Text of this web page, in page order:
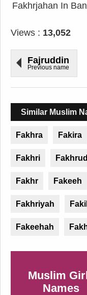
Fakhrjahan In
Views : 13,052
Fajruddin
Previous name
Similar Muslim
Fakhra Fakira
Fakhri
Fakhr Fakeeh
Fakhriyah
Fakeehah
Muslim
Names